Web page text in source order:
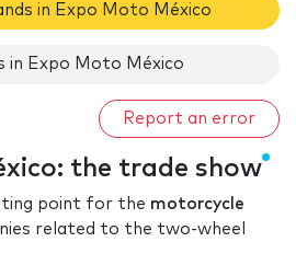
in Expo Moto México
in Expo Moto México
Report an error
the trade show
point for the motorcycle
related to the two-wheel